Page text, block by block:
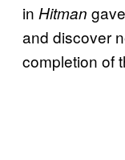
in Hitman
and discover
completion of